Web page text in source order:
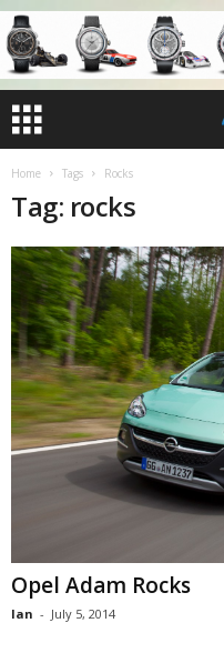
Home Tags Rocks
Tag: rocks
Opel Adam Rocks
Ian - July 5, 2014